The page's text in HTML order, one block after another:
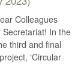
Colleagues
In the
third and final
‘Circular